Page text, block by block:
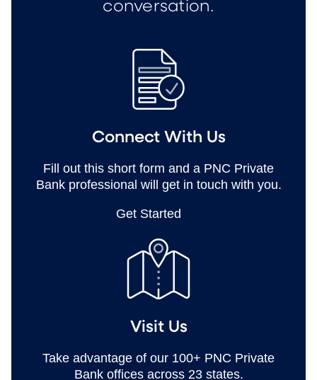
conversation.
Connect With Us
Fill out this short form and a PNC Private
Bank professional will get in touch with you.
Get Started
Visit Us
Take advantage of our 100+ PNC Private
Bank offices across 23 states.